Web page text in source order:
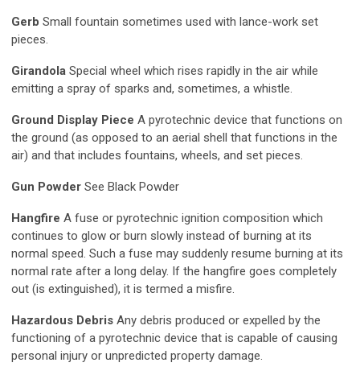
Gerb Small fountain sometimes used with lance-work set
pieces.
Girandola Special wheel which rises rapidly in the air while
emitting a spray of sparks and, sometimes, a whistle.
Ground Display Piece A pyrotechnic device that functions on
the ground (as opposed to an aerial shell that functions in the
air) and that includes fountains, wheels, and set pieces.
Gun Powder See Black Powder
Hangfire A fuse or pyrotechnic ignition composition which
continues to glow or burn slowly instead of burning at its
normal speed. Such a fuse may suddenly resume burning at its
normal rate after a long delay. If the hangfire goes completely
out (is extinguished), it is termed a misfire.
Hazardous Debris Any debris produced or expelled by the
functioning of a pyrotechnic device that is capable of causing
personal injury or unpredicted property damage.